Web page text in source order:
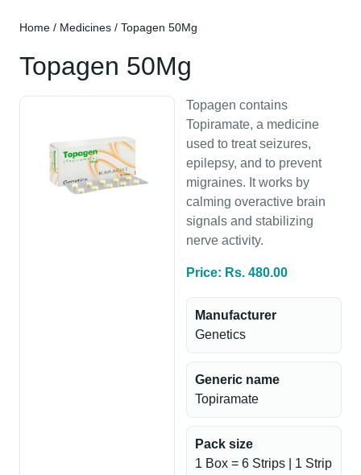
Home / Medicines / Topagen 50Mg
Topagen 50Mg
Topagen contains
Topiramate, a medicine
used to treat seizures,
epilepsy, and to prevent
migraines. It works by
calming overactive brain
signals and stabilizing
nerve activity.
Price: Rs. 480.00
Manufacturer
Genetics
Generic name
Topiramate
Pack size
1 Box = 6 Strips | 1 Strip